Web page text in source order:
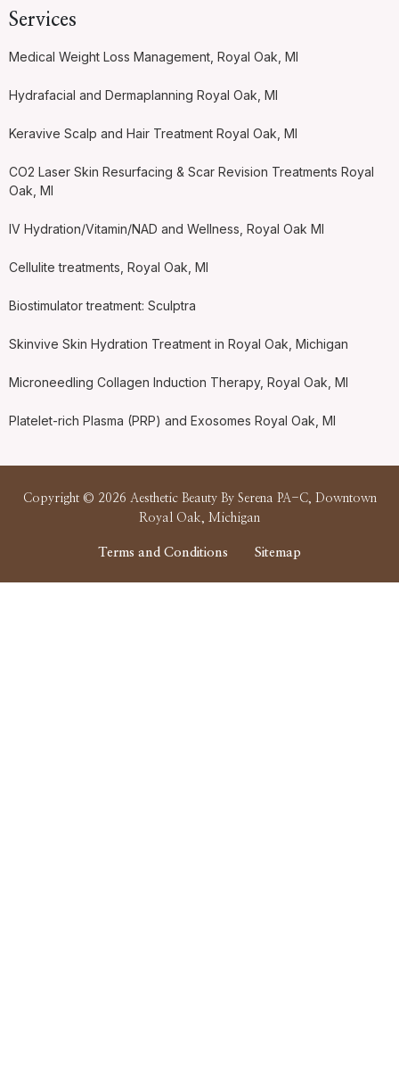
Services
Medical Weight Loss Management, Royal Oak, MI
Hydrafacial and Dermaplanning Royal Oak, MI
Keravive Scalp and Hair Treatment Royal Oak, MI
CO2 Laser Skin Resurfacing & Scar Revision Treatments Royal
Oak, MI
IV Hydration/Vitamin/NAD and Wellness, Royal Oak MI
Cellulite treatments, Royal Oak, MI
Biostimulator treatment: Sculptra
Skinvive Skin Hydration Treatment in Royal Oak, Michigan
Microneedling Collagen Induction Therapy, Royal Oak, MI
Platelet-rich Plasma (PRP) and Exosomes Royal Oak, MI
Copyright © 2026 Aesthetic Beauty By Serena PA-C, Downtown
Royal Oak, Michigan
Terms and Conditions Sitemap